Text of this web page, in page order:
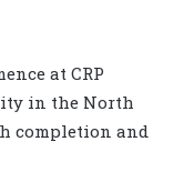
at CRP
in the North
completion and